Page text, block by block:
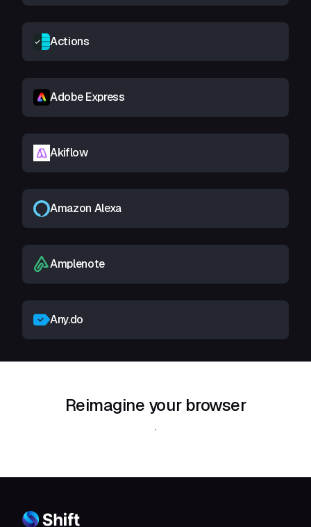
Actions
Adobe Express
Akiflow
Amazon Alexa
Amplenote
Any.do
Reimagine your browser
Download Shift